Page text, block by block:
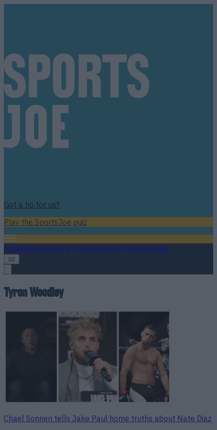
Got a tip for us?
Play the SportsJoe quiz
FootballGAARugbyWorld of SportsWomen in SportQuizBetting
Tyron Woodley
Chael Sonnen tells Jake Paul home truths about Nate Diaz